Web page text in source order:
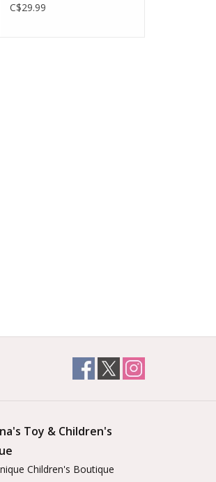
C$29.99
Toy & Children's
Children's Boutique